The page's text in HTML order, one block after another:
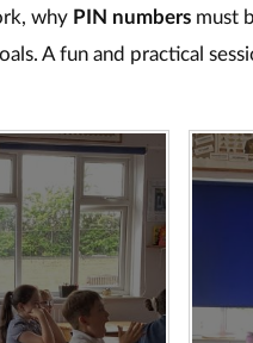
why PIN numbers must
A fun and practical